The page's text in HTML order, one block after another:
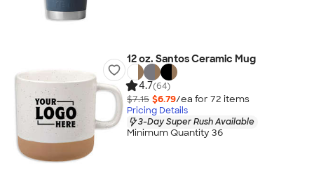
12 oz. Santos Ceramic Mug
4.7(64)
$7.15 $6.79/ea for 72 items
Pricing Details
3-Day Super Rush Available
Minimum Quantity 36